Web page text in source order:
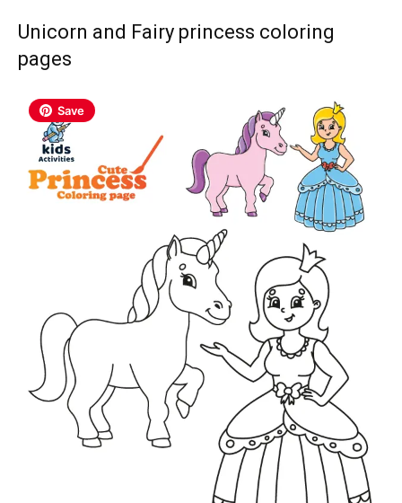
Unicorn and Fairy princess coloring
pages
Save